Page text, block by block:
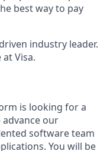
best way to pay
industry leader.
Visa.
is looking for a
our
software team
You will be